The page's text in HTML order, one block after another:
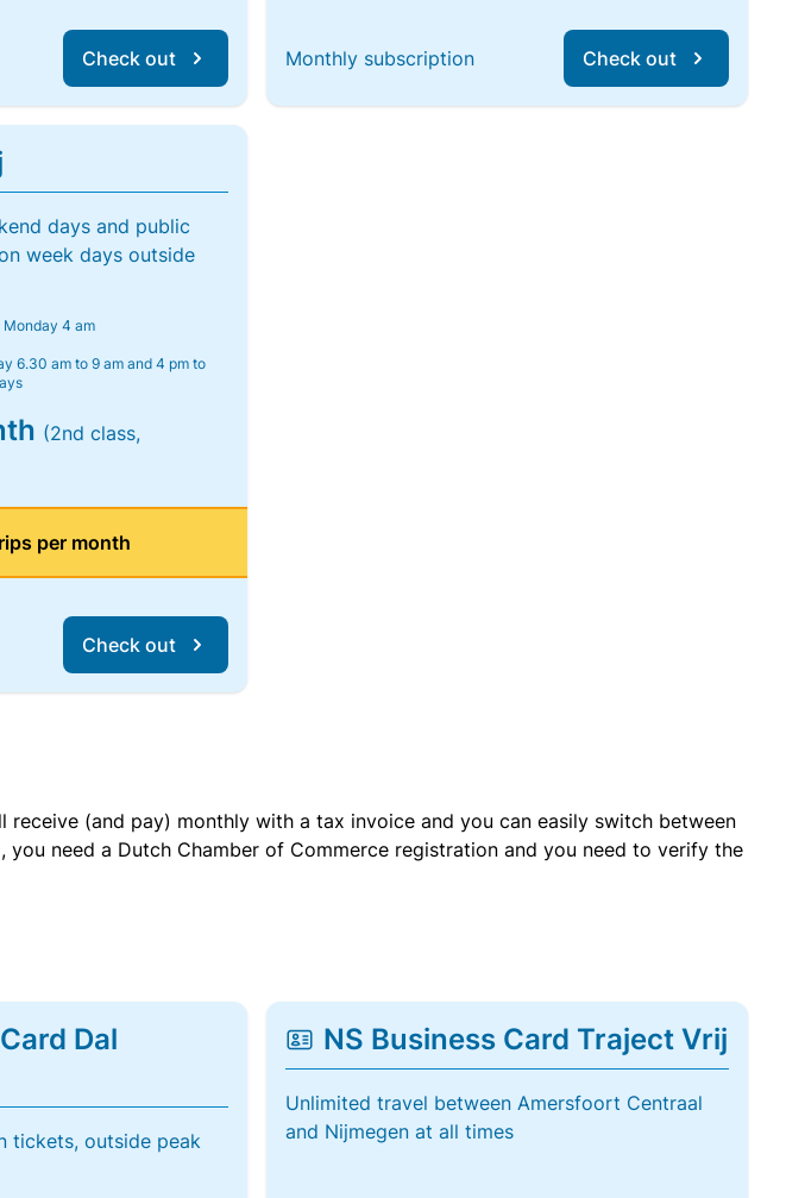
Check out Monthly subscription Check out
days and public
week days outside
Monday 4 am
6.30 am to 9 am and 4 pm to
(2nd class,
per month
Check out
receive (and pay) monthly with a tax invoice and you can easily switch between
need a Dutch Chamber of Commerce registration and you need to verify the
Dal
tickets, outside peak
NS Business Card Traject Vrij
Unlimited travel between Amersfoort Centraal
and Nijmegen at all times